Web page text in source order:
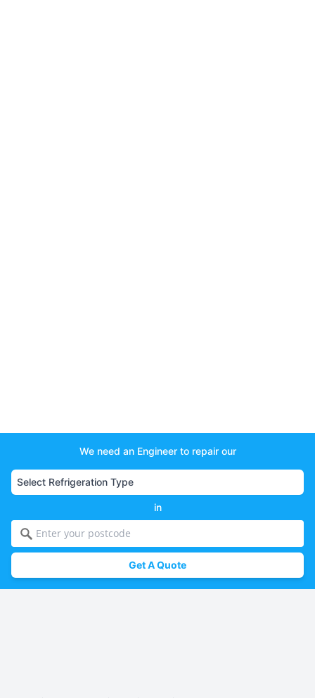
We need an Engineer to repair our
in
Get A Quote